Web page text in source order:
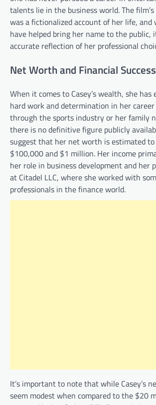
talents lie in the business world. The
was a fictionalized account of her life,
have helped bring her name to the public,
accurate reflection of her professional
Net Worth and Financial Success
When it comes to Casey’s wealth, she
hard work and determination in her
through the sports industry or her family
there is no definitive figure publicly
suggest that her net worth is estimated to
$100,000 and $1 million. Her income
her role in business development and her
at Citadel LLC, where she worked with
professionals in the finance world.
It’s important to note that while Casey’s
seem modest when compared to the $20